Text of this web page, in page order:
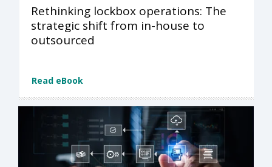
Rethinking lockbox operations: The
strategic shift from in-house to
outsourced
Read eBook